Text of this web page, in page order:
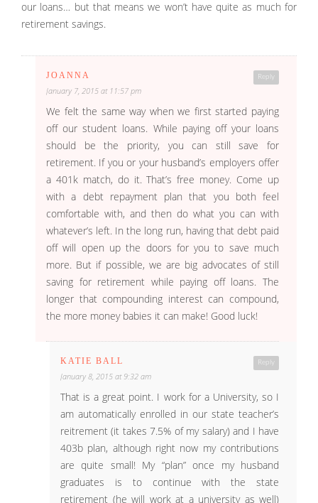
our loans… but that means we won’t have quite as much for
retirement savings.
Reply
JOANNA
January 7, 2015 at 11:57 pm
We felt the same way when we first started paying
off our student loans. While paying off your loans
should be the priority, you can still save for
retirement. If you or your husband’s employers offer
a 401k match, do it. That’s free money. Come up
with a debt repayment plan that you both feel
comfortable with, and then do what you can with
whatever’s left. In the long run, having that debt paid
off will open up the doors for you to save much
more. But if possible, we are big advocates of still
saving for retirement while paying off loans. The
longer that compounding interest can compound,
the more money babies it can make! Good luck!
Reply
KATIE BALL
January 8, 2015 at 9:32 am
That is a great point. I work for a University, so I
am automatically enrolled in our state teacher’s
reitrement (it takes 7.5% of my salary) and I have
403b plan, although right now my contributions
are quite small! My “plan” once my husband
graduates is to continue with the state
retirement (he will work at a university as well)